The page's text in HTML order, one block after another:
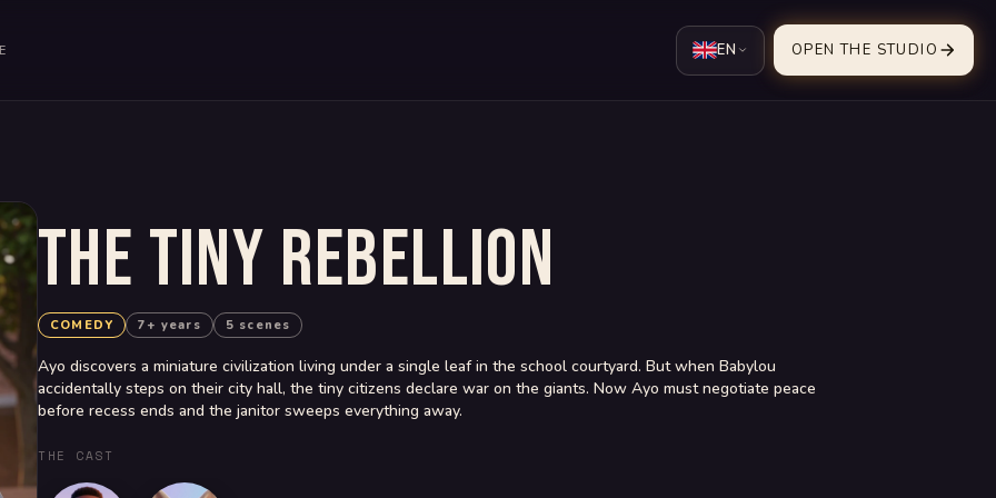
EN OPEN THE STUDIO
THE TINY REBELLION
COMEDY 7+ years 5 scenes
Ayo discovers a miniature civilization living under a single leaf in the school courtyard. But when Babylou
accidentally steps on their city hall, the tiny citizens declare war on the giants. Now Ayo must negotiate peace
before recess ends and the janitor sweeps everything away.
THE CAST